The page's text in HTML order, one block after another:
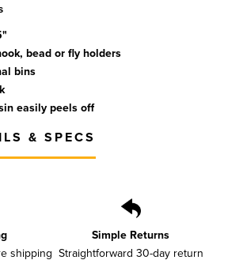
bead or fly holders
bins
easily peels off
& SPECS
shipping
Simple Returns
Straightforward 30-day return